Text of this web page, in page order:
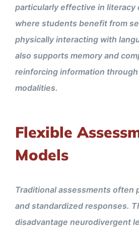
particularly effective in literacy
where students benefit from
physically interacting with
also supports memory and
reinforcing information
modalities.
Flexible
Models
Traditional assessments often
and standardized responses.
disadvantage neurodivergent